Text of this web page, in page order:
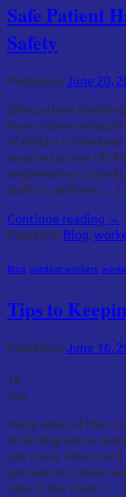
Safe Patient
Safety
Posted on June 20,
Safe patient
from injuries
of dollars in
enacted as one of
engineering
staff to perform […]
Continue reading →
Posted in Blog,
Blog outdoor workers
Tips to
Posted on June 16,
16
Jun
Many areas of the
of 90 degrees or
can cause illness
precautions when
Safe in the Heat: 1.